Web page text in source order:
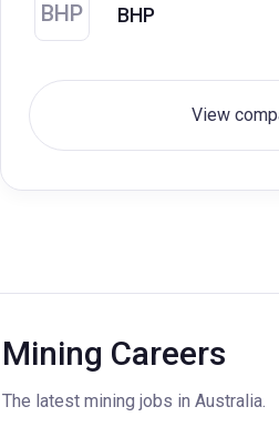
BHP BHP
View
Mining Careers
The latest mining jobs in Australia.